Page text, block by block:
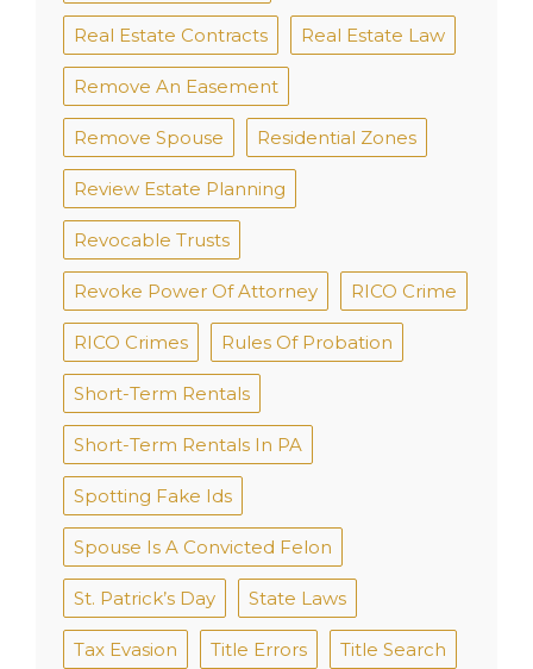
Real Estate Contracts Real Estate Law
Remove An Easement
Remove Spouse Residential Zones
Review Estate Planning
Revocable Trusts
Revoke Power Of Attorney RICO Crime
RICO Crimes Rules Of Probation
Short-Term Rentals
Short-Term Rentals In PA
Spotting Fake Ids
Spouse Is A Convicted Felon
St. Patrick’s Day State Laws
Tax Evasion Title Errors Title Search